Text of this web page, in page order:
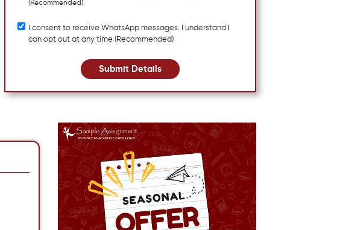
(Recommended)
I consent to receive WhatsApp messages. I understand I
can opt out at any time (Recommended)
Submit Details